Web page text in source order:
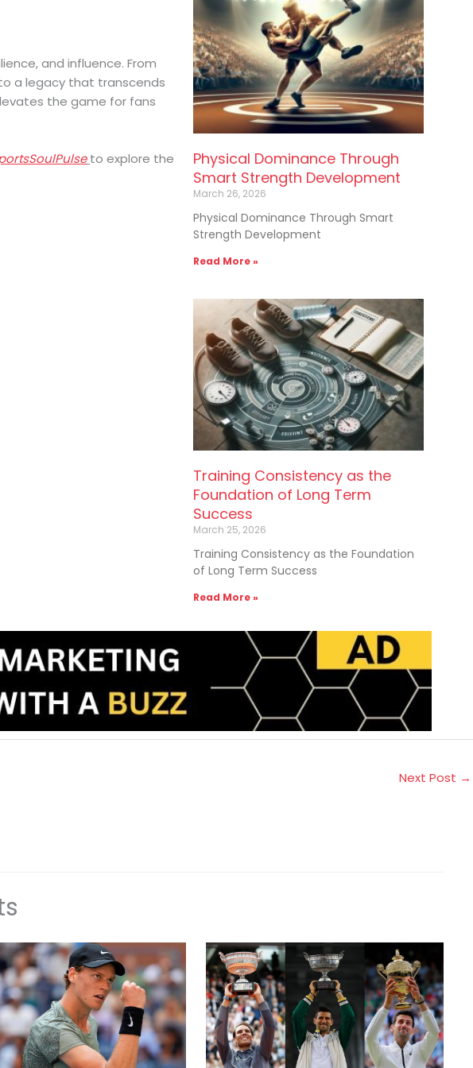
and influence. From
a legacy that transcends
the game for fans
to explore the
Physical Dominance Through
Smart Strength Development
March 26, 2026
Physical Dominance Through Smart
Strength Development
Read More »
Training Consistency as the
Foundation of Long Term
Success
March 25, 2026
Training Consistency as the Foundation
of Long Term Success
Read More »
Next Post →